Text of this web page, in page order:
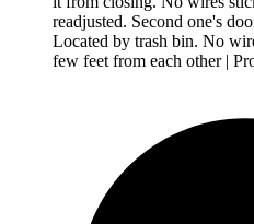
readjusted. Second one's
Located by trash bin. No
few feet from each other |